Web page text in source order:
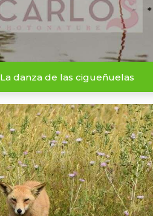
La danza de las cigueñuelas